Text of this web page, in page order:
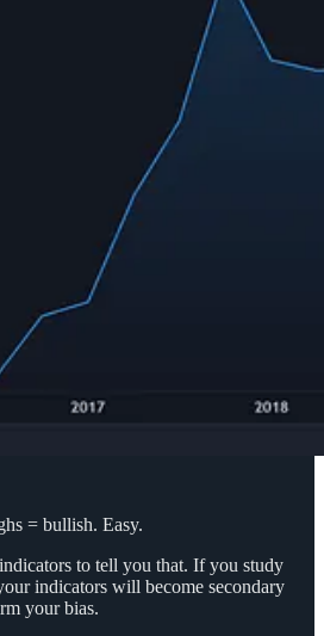
= bullish. Easy.
to tell you that. If you study
indicators will become secondary
your bias.